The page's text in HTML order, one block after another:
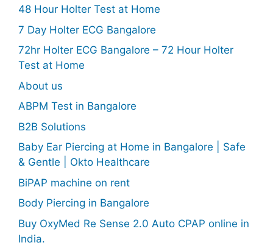
48 Hour Holter Test at Home
7 Day Holter ECG Bangalore
72hr Holter ECG Bangalore – 72 Hour Holter
Test at Home
About us
ABPM Test in Bangalore
B2B Solutions
Baby Ear Piercing at Home in Bangalore | Safe
& Gentle | Okto Healthcare
BiPAP machine on rent
Body Piercing in Bangalore
Buy OxyMed Re Sense 2.0 Auto CPAP online in
India.